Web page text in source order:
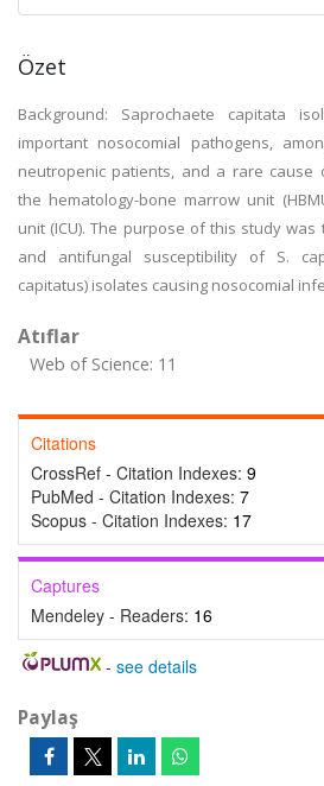
Özet
Background: Saprochaete capitata
important nosocomial pathogens,
neutropenic patients, and a rare cause
the hematology-bone marrow unit
unit (ICU). The purpose of this study
and antifungal susceptibility of S.
capitatus) isolates causing nosocomial
Atıflar
Web of Science: 11
Citations
CrossRef - Citation Indexes: 9
PubMed - Citation Indexes: 7
Scopus - Citation Indexes: 17
Captures
Mendeley - Readers: 16
- see details
Paylaş